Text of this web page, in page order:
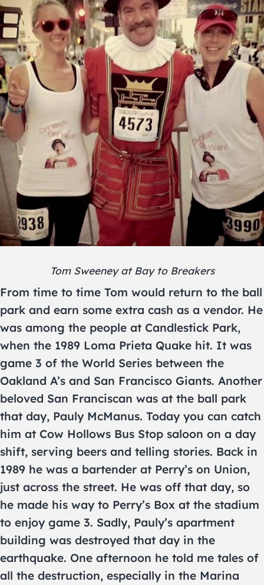
Tom Sweeney at Bay to Breakers
From time to time Tom would return to the ball
park and earn some extra cash as a vendor. He
was among the people at Candlestick Park,
when the 1989 Loma Prieta Quake hit. It was
game 3 of the World Series between the
Oakland A’s and San Francisco Giants. Another
beloved San Franciscan was at the ball park
that day, Pauly McManus. Today you can catch
him at Cow Hollows Bus Stop saloon on a day
shift, serving beers and telling stories. Back in
1989 he was a bartender at Perry’s on Union,
just across the street. He was off that day, so
he made his way to Perry’s Box at the stadium
to enjoy game 3. Sadly, Pauly’s apartment
building was destroyed that day in the
earthquake. One afternoon he told me tales of
all the destruction, especially in the Marina